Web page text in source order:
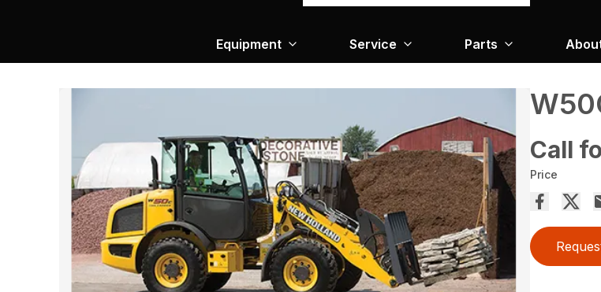
Equipment Service Parts
Call
Price